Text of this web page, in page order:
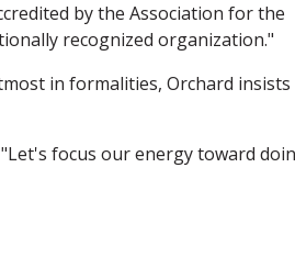
by the Association for the
recognized organization."
in formalities, Orchard insists
focus our energy toward